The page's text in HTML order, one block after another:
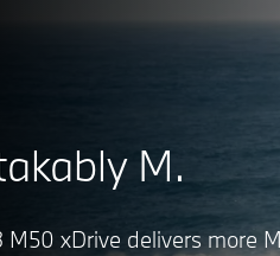
M.
M50 xDrive delivers more